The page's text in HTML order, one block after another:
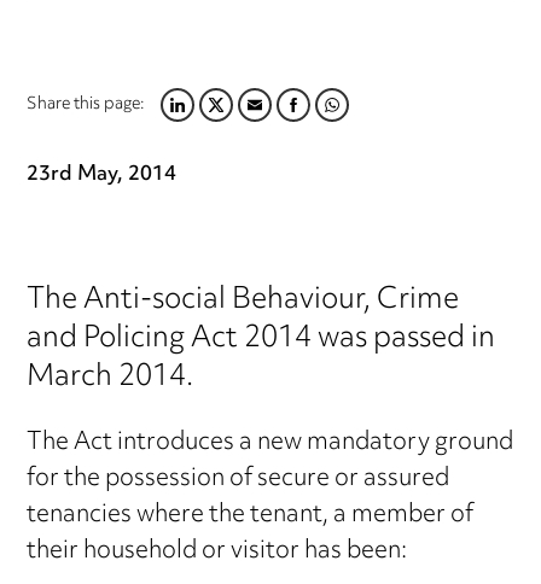
Share this page:LINKEDIN
TWITTER
EMAILFACEBOOK
WHATSAPP
23rd May, 2014
The Anti-social Behaviour, Crime
and Policing Act 2014 was passed in
March 2014.
The Act introduces a new mandatory ground
for the possession of secure or assured
tenancies where the tenant, a member of
their household or visitor has been: